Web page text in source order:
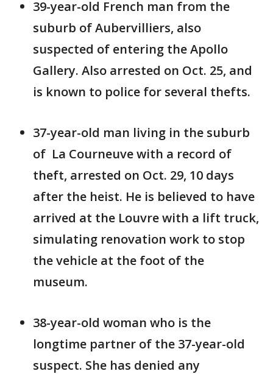
39-year-old French man from the
suburb of Aubervilliers, also
suspected of entering the Apollo
Gallery. Also arrested on Oct. 25, and
is known to police for several thefts.
37-year-old man living in the suburb
of La Courneuve with a record of
theft, arrested on Oct. 29, 10 days
after the heist. He is believed to have
arrived at the Louvre with a lift truck,
simulating renovation work to stop
the vehicle at the foot of the
museum.
38-year-old woman who is the
longtime partner of the 37-year-old
suspect. She has denied any